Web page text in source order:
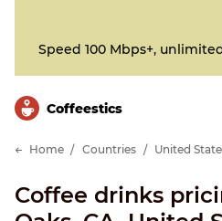
Speed 100 Mbps+,
Сoffeestics
Home Countries United
Coffee drinks